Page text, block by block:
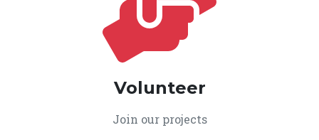
Volunteer
Join our projects